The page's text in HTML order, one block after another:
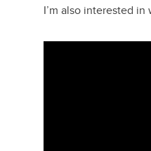
I’m also interested